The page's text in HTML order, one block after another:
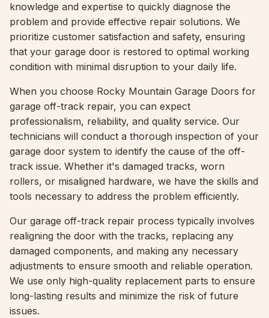
knowledge and expertise to quickly diagnose the
problem and provide effective repair solutions. We
prioritize customer satisfaction and safety, ensuring
that your garage door is restored to optimal working
condition with minimal disruption to your daily life.
When you choose Rocky Mountain Garage Doors for
garage off-track repair, you can expect
professionalism, reliability, and quality service. Our
technicians will conduct a thorough inspection of your
garage door system to identify the cause of the off-
track issue. Whether it's damaged tracks, worn
rollers, or misaligned hardware, we have the skills and
tools necessary to address the problem efficiently.
Our garage off-track repair process typically involves
realigning the door with the tracks, replacing any
damaged components, and making any necessary
adjustments to ensure smooth and reliable operation.
We use only high-quality replacement parts to ensure
long-lasting results and minimize the risk of future
issues.